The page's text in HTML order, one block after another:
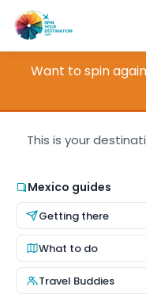
Destinations
About Us
Contact
Want to spin
This is your
Mexico guides
Getting there
What to do
Travel Buddies